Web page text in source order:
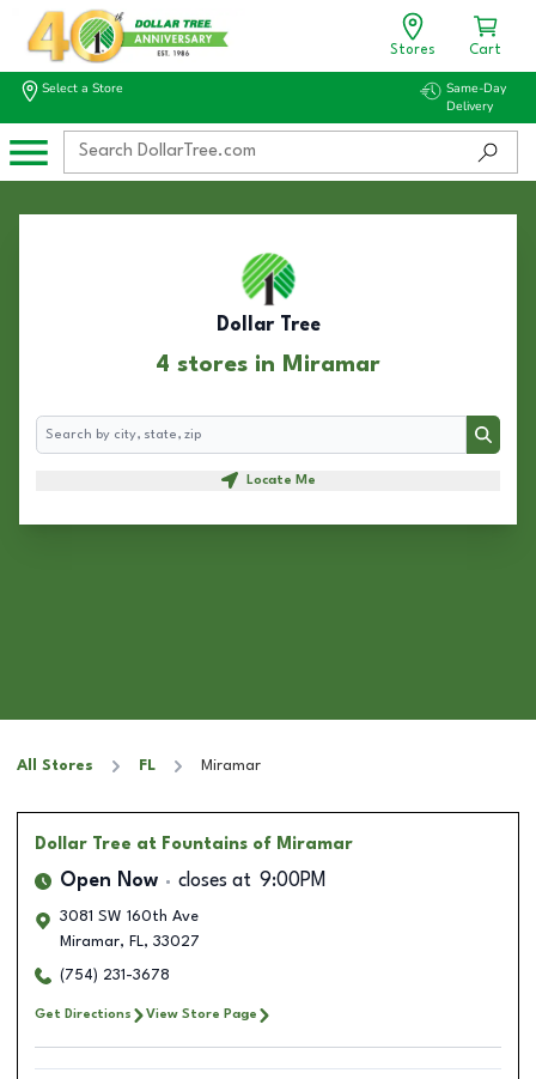
Stores Cart
Select a Store
Same-Day
Delivery
Dollar Tree
4 stores in Miramar
Search
Search
Locate Me
All Stores FL Miramar
Dollar Tree at Fountains of Miramar
Open Now closes at 9:00PM
3081 SW 160th Ave
Miramar, FL, 33027
(754) 231-3678
Get Directions View Store Page